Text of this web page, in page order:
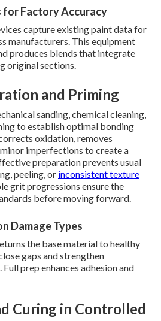
for Factory Accuracy
capture existing paint data for
manufacturers. This equipment
produces blends that integrate
original sections.
and Priming
sanding, chemical cleaning,
to establish optimal bonding
oxidation, removes
imperfections to create a
preparation prevents usual
peeling, or inconsistent texture
grit progressions ensure the
before moving forward.
Damage Types
the base material to healthy
gaps and strengthen
prep enhances adhesion and
Curing in Controlled